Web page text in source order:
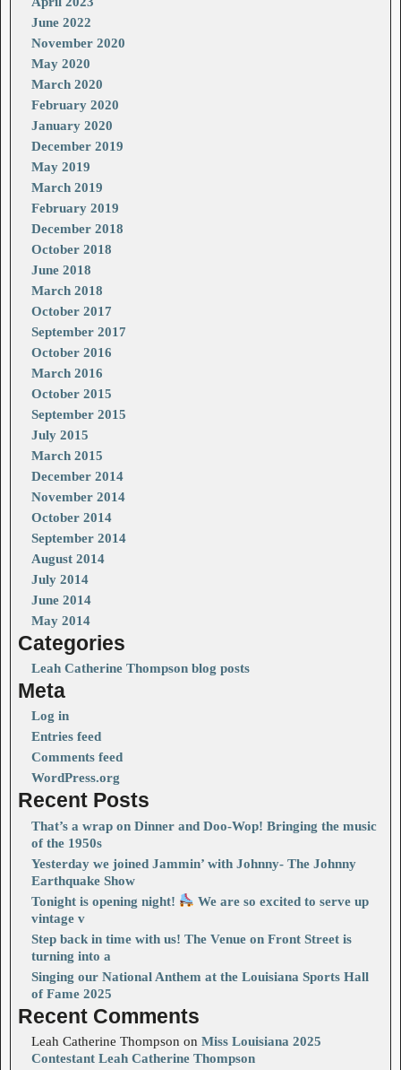
June 2022
November 2020
May 2020
March 2020
February 2020
January 2020
December 2019
May 2019
March 2019
February 2019
December 2018
October 2018
June 2018
March 2018
October 2017
September 2017
October 2016
March 2016
October 2015
September 2015
July 2015
March 2015
December 2014
November 2014
October 2014
September 2014
August 2014
July 2014
June 2014
May 2014
Categories
Leah Catherine Thompson blog posts
Meta
Log in
Entries feed
Comments feed
WordPress.org
Recent Posts
That’s a wrap on Dinner and Doo-Wop! Bringing the music
of the 1950s
Yesterday we joined Jammin’ with Johnny- The Johnny
Earthquake Show
Tonight is opening night!
We are so excited to serve up
vintage v
Step back in time with us! The Venue on Front Street is
turning into a
Singing our National Anthem at the Louisiana Sports Hall
of Fame 2025
Recent Comments
Leah Catherine Thompson on Miss Louisiana 2025
Contestant Leah Catherine Thompson